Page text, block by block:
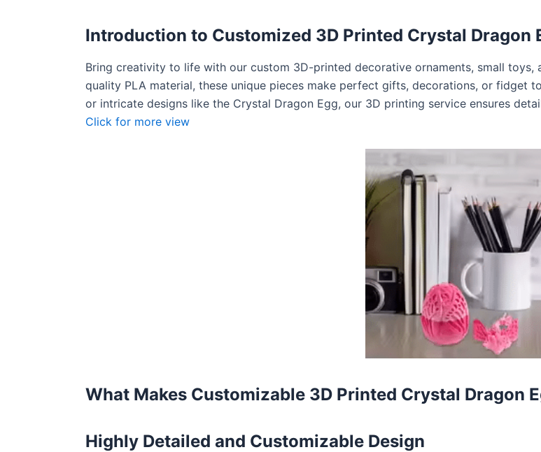
Introduction to Customized 3D Printed Crystal Dragon
Bring creativity to life with our custom 3D-printed decorative ornaments, small
quality PLA material, these unique pieces make perfect gifts, decorations, or fidget
or intricate designs like the Crystal Dragon Egg, our 3D printing service ensures
Click for more view
What Makes Customizable 3D Printed Crystal Dragon
Highly Detailed and Customizable Design